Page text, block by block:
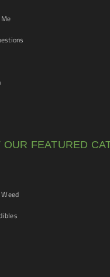
OUR FEATURED